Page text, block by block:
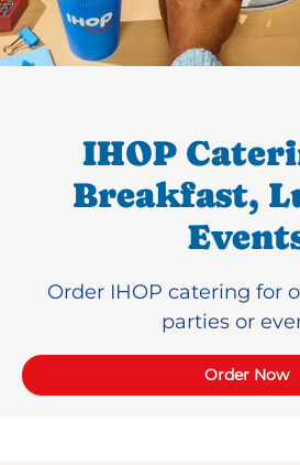
IHOP
Breakfast,
Order IHOP catering for
parties or
Order Now